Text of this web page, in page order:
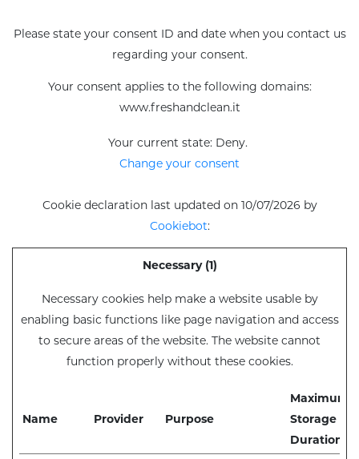
Please state your consent ID and date when you contact us
regarding your consent.
Your consent applies to the following domains:
www.freshandclean.it
Your current state: Deny.
Change your consent
Cookie declaration last updated on 10/07/2026 by
Cookiebot:
Necessary (1)
Necessary cookies help make a website usable by
enabling basic functions like page navigation and access
to secure areas of the website. The website cannot
function properly without these cookies.
Name Provider Purpose
Maximum
Storage
Duration